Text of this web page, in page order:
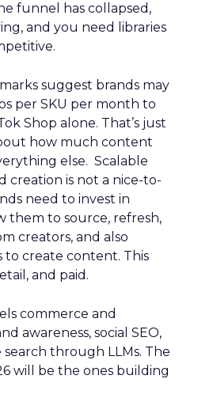
funnel has collapsed,
and you need libraries
suggest brands may
per SKU per month to
Shop alone. That’s just
how much content
else. Scalable
creation is not a nice-to-
need to invest in
them to source, refresh,
creators, and also
create content. This
and paid.
commerce and
awareness, social SEO,
through LLMs. The
will be the ones building